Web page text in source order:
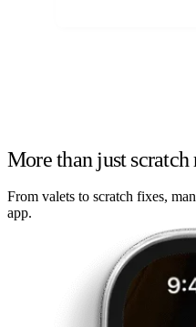
More than just scratch
From valets to scratch fixes,
app.